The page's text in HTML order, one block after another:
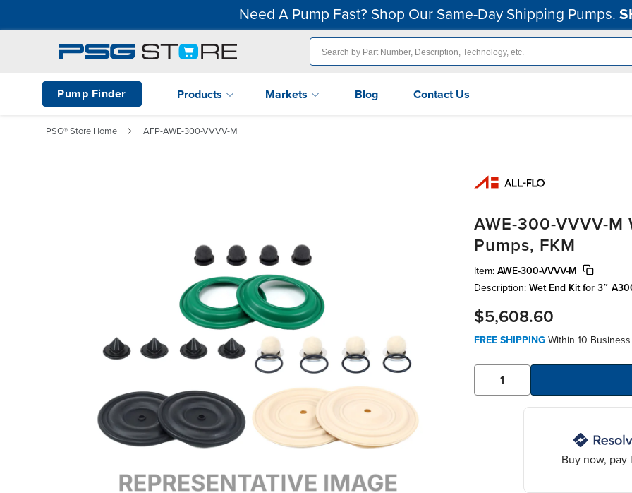
Need A Pump Fast? Shop Our Same-Day Shipping Pumps.
Pump Finder Products Markets Blog Contact Us
PSG® Store Home AFP-AWE-300-VVVV-M
AWE-300-VVVV-
Pumps, FKM
Item: AWE-300-VVVV-M
Description: Wet End Kit for 3″
$5,608.60
FREE SHIPPING Within 10
Buy now, pay